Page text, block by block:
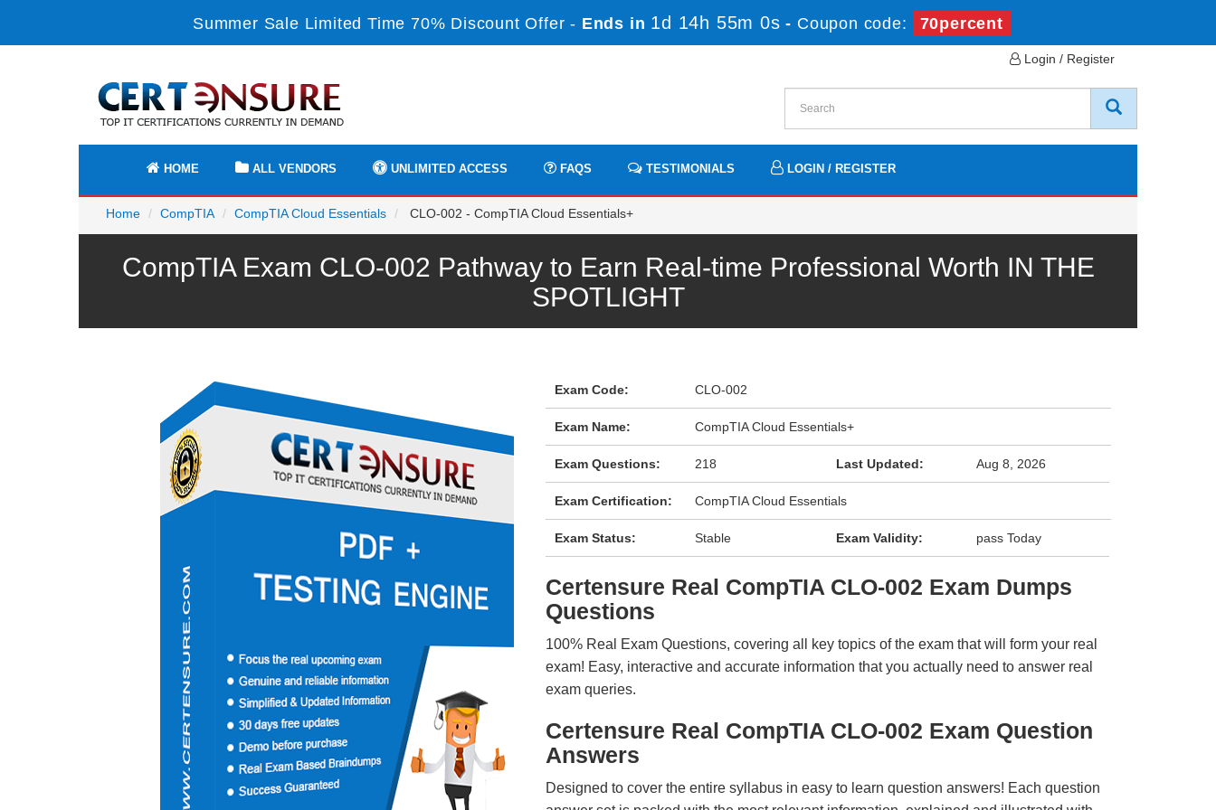
Summer Sale Limited Time 70% Discount Offer -Ends in 1d 14h 54m 59s-Coupon code: 70percent
Login / Register
HOME ALL VENDORS UNLIMITED ACCESS FAQS TESTIMONIALS LOGIN / REGISTER
Home CompTIA CompTIA Cloud Essentials CLO-002 - CompTIA Cloud Essentials+
CompTIA Exam CLO-002 Pathway to Earn Real-time Professional Worth IN THE
SPOTLIGHT
Exam Code: CLO-002
Exam Name: CompTIA Cloud Essentials+
Exam Questions: 218 Last Updated: Aug 8, 2026
Exam Certification: CompTIA Cloud Essentials
Exam Status: Stable Exam Validity: pass Today
Certensure Real CompTIA CLO-002 Exam Dumps
Questions
100% Real Exam Questions, covering all key topics of the exam that will form your real
exam! Easy, interactive and accurate information that you actually need to answer real
exam queries.
Certensure Real CompTIA CLO-002 Exam Question
Answers
Designed to cover the entire syllabus in easy to learn question answers! Each question